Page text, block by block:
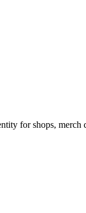
for shops,